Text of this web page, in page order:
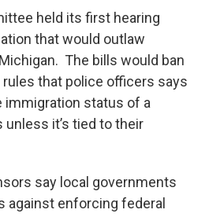
held its first hearing
that would outlaw
The bills would ban
rules that police officers says
immigration status of a
it’s tied to their
say local governments
against enforcing federal